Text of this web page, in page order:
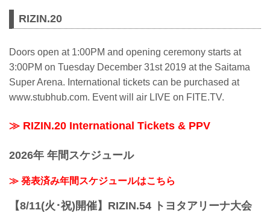
RIZIN.20
Doors open at 1:00PM and opening ceremony starts at
3:00PM on Tuesday December 31st 2019 at the Saitama
Super Arena. International tickets can be purchased at
www.stubhub.com. Event will air LIVE on FITE.TV.
≫ RIZIN.20 International Tickets & PPV
2026年 年間スケジュール
≫ 発表済み年間スケジュールはこちら
【8/11(火･祝)開催】RIZIN.54 トヨタアリーナ大会